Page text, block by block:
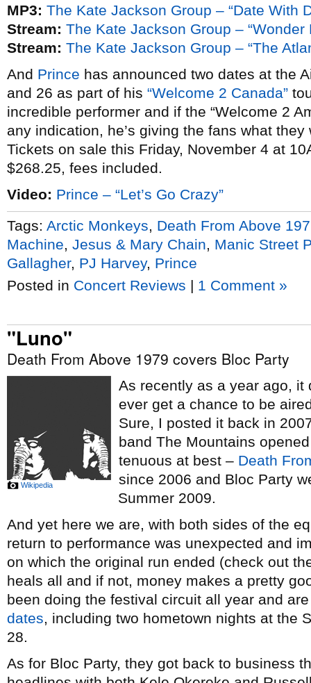
MP3: The Kate Jackson Group – “Date With
Stream: The Kate Jackson Group – “Wonder
Stream: The Kate Jackson Group – “The
And Prince has announced two dates at the
and 26 as part of his “Welcome 2 Canada”
incredible performer and if the “Welcome 2
any indication, he’s giving the fans what
Tickets on sale this Friday, November 4 at
$268.25, fees included.
Video: Prince – “Let’s Go Crazy”
Tags: Arctic Monkeys
Death From Above
Machine Jesus & Mary Chain
Manic Street
Gallagher, PJ Harvey, Prince
Posted in Concert Reviews | 1 Comment »
"Luno"
Death From Above 1979 covers Bloc Party
Wikipedia
As recently as a year ago, it
ever get a chance to be
Sure, I posted it back in
band The Mountains
tenuous at best – Death
since 2006 and Bloc Party
Summer 2009.
And yet here we are, with both sides of the
return to performance was unexpected and
on which the original run ended (check out
heals all and if not, money makes a pretty
been doing the festival circuit all year and
dates, including two hometown nights at the
28.
As for Bloc Party, they got back to business